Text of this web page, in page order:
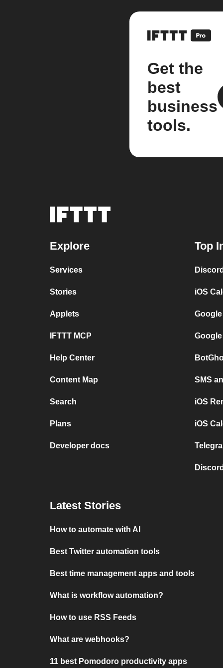
Get the
best
business
tools.
Explore
Services
Stories
Applets
IFTTT MCP
Help Center
Content Map
Search
Plans
Developer docs
Top
iOS
SMS
iOS
iOS
Latest Stories
How to automate with AI
Best Twitter automation tools
Best time management apps and tools
What is workflow automation?
How to use RSS Feeds
What are webhooks?
11 best Pomodoro productivity apps